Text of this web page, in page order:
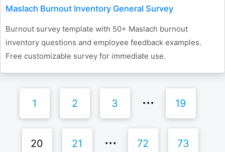
Maslach Burnout Inventory General Survey
Burnout survey template with 50+ Maslach burnout
inventory questions and employee feedback examples.
Free customizable survey for immediate use.
1 2 3 19
20 21 72 73